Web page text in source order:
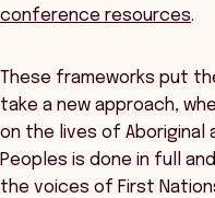
conference resources.
These frameworks put
take a new approach,
on the lives of Aboriginal
Peoples is done in full
the voices of First